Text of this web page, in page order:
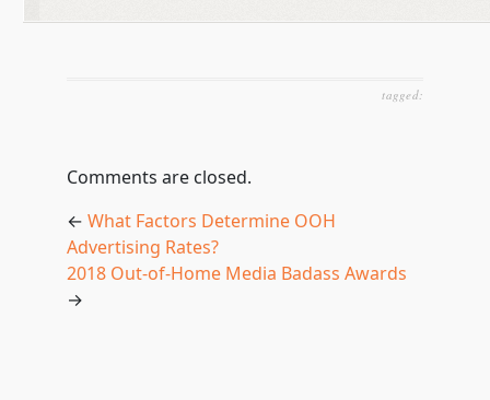
tagged:
Comments are closed.
← What Factors Determine OOH
Advertising Rates?
2018 Out-of-Home Media Badass Awards
→